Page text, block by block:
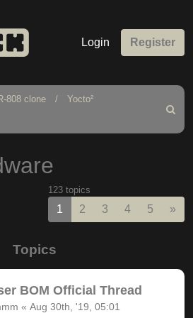
Login Register
808 clone
Yocto²
Search
123 topics
1 2 3 4 5 »
Topics
BOM Official Thread
« Aug 30th, '19, 05:01